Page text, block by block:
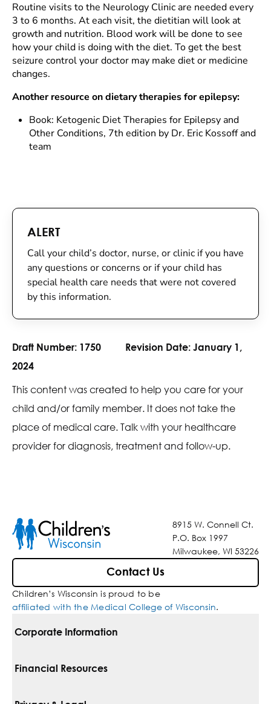
Routine visits to the Neurology Clinic are needed every
3 to 6 months. At each visit, the dietitian will look at
growth and nutrition. Blood work will be done to see
how your child is doing with the diet. To get the best
seizure control your doctor may make diet or medicine
changes.
Another resource on dietary therapies for epilepsy:
Book: Ketogenic Diet Therapies for Epilepsy and
Other Conditions, 7th edition by Dr. Eric Kossoff and
team
ALERT
Call your child’s doctor, nurse, or clinic if you have
any questions or concerns or if your child has
special health care needs that were not covered
by this information.
Draft Number: 1750 Revision Date: January 1,
2024
This content was created to help you care for your
child and/or family member. It does not take the
place of medical care. Talk with your healthcare
provider for diagnosis, treatment and follow-up.
8915 W. Connell Ct.
P.O. Box 1997
Milwaukee, WI 53226
Contact Us
Children’s Wisconsin is proud to be
affiliated with the Medical College of Wisconsin.
Corporate Information
For Vendors
Financial Resources
Pay Your Bill